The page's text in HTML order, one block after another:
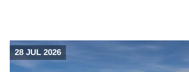
28 JUL 2026